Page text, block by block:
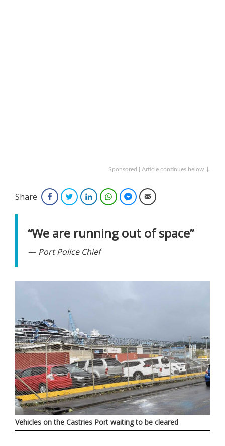
Sponsored | Article continues below ↓
Share FacebookTwitterLinkedInWhatsAppFacebook Messenger
Email
“We are running out of space”
Port Police Chief
Vehicles on the Castries Port waiting to be cleared